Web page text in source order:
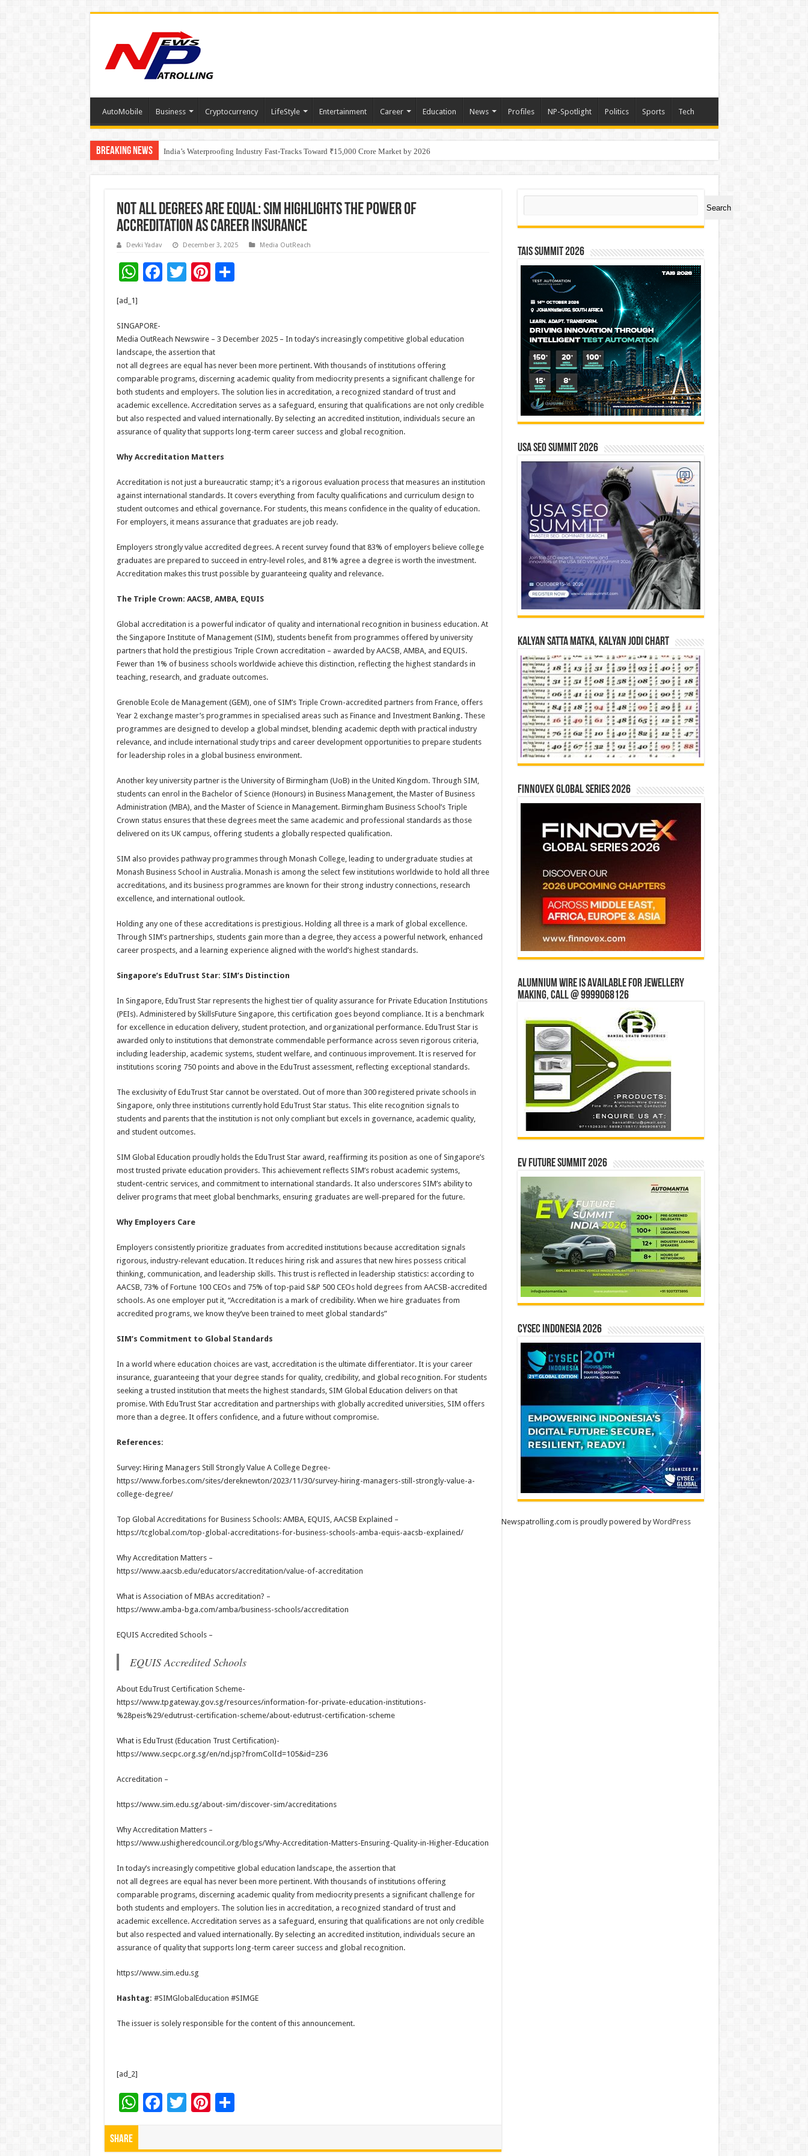
AutoMobile Business Cryptocurrency LifeStyle Entertainment Career Education News Profiles NP-Spotlight Politics Sports Tech
Breaking News India’s Waterproofing Industry Fast-Tracks Toward ₹15,000 Crore Market by 2026
Founders Metals Grows Upper Antino Gold System; Down-Dip Extension Hits 28.0 m of 14.27 g/t Gold
Not All Degrees Are Equal: SIM Highlights the Power of
Accreditation as Career Insurance
Devki Yadav December 3, 2025 Media OutReach
W
sA
p
p
F
b
o
o
k
T
er
Pi
t
S
[ad_1]
SINGAPORE-
Media OutReach Newswire – 3 December 2025 – In today’s increasingly competitive global education
landscape, the assertion that
not all degrees are equal has never been more pertinent. With thousands of institutions offering
comparable programs, discerning academic quality from mediocrity presents a significant challenge for
both students and employers. The solution lies in accreditation, a recognized standard of trust and
academic excellence. Accreditation serves as a safeguard, ensuring that qualifications are not only credible
but also respected and valued internationally. By selecting an accredited institution, individuals secure an
assurance of quality that supports long-term career success and global recognition.
Why Accreditation Matters
Accreditation is not just a bureaucratic stamp; it’s a rigorous evaluation process that measures an institution
against international standards. It covers everything from faculty qualifications and curriculum design to
student outcomes and ethical governance. For students, this means confidence in the quality of education.
For employers, it means assurance that graduates are job ready.
Employers strongly value accredited degrees. A recent survey found that 83% of employers believe college
graduates are prepared to succeed in entry-level roles, and 81% agree a degree is worth the investment.
Accreditation makes this trust possible by guaranteeing quality and relevance.
The Triple Crown: AACSB, AMBA, EQUIS
Global accreditation is a powerful indicator of quality and international recognition in business education. At
the Singapore Institute of Management (SIM), students benefit from programmes offered by university
partners that hold the prestigious Triple Crown accreditation – awarded by AACSB, AMBA, and EQUIS.
Fewer than 1% of business schools worldwide achieve this distinction, reflecting the highest standards in
teaching, research, and graduate outcomes.
Grenoble Ecole de Management (GEM), one of SIM’s Triple Crown-accredited partners from France, offers
Year 2 exchange master’s programmes in specialised areas such as Finance and Investment Banking. These
programmes are designed to develop a global mindset, blending academic depth with practical industry
relevance, and include international study trips and career development opportunities to prepare students
for leadership roles in a global business environment.
Another key university partner is the University of Birmingham (UoB) in the United Kingdom. Through SIM,
students can enrol in the Bachelor of Science (Honours) in Business Management, the Master of Business
Administration (MBA), and the Master of Science in Management. Birmingham Business School’s Triple
Crown status ensures that these degrees meet the same academic and professional standards as those
delivered on its UK campus, offering students a globally respected qualification.
SIM also provides pathway programmes through Monash College, leading to undergraduate studies at
Monash Business School in Australia. Monash is among the select few institutions worldwide to hold all three
accreditations, and its business programmes are known for their strong industry connections, research
excellence, and international outlook.
Holding any one of these accreditations is prestigious. Holding all three is a mark of global excellence.
Through SIM’s partnerships, students gain more than a degree, they access a powerful network, enhanced
career prospects, and a learning experience aligned with the world’s highest standards.
Singapore’s EduTrust Star: SIM’s Distinction
In Singapore, EduTrust Star represents the highest tier of quality assurance for Private Education Institutions
(PEIs). Administered by SkillsFuture Singapore, this certification goes beyond compliance. It is a benchmark
for excellence in education delivery, student protection, and organizational performance. EduTrust Star is
awarded only to institutions that demonstrate commendable performance across seven rigorous criteria,
including leadership, academic systems, student welfare, and continuous improvement. It is reserved for
institutions scoring 750 points and above in the EduTrust assessment, reflecting exceptional standards.
The exclusivity of EduTrust Star cannot be overstated. Out of more than 300 registered private schools in
Singapore, only three institutions currently hold EduTrust Star status. This elite recognition signals to
students and parents that the institution is not only compliant but excels in governance, academic quality,
and student outcomes.
SIM Global Education proudly holds the EduTrust Star award, reaffirming its position as one of Singapore’s
most trusted private education providers. This achievement reflects SIM’s robust academic systems,
student-centric services, and commitment to international standards. It also underscores SIM’s ability to
deliver programs that meet global benchmarks, ensuring graduates are well-prepared for the future.
Why Employers Care
Employers consistently prioritize graduates from accredited institutions because accreditation signals
rigorous, industry-relevant education. It reduces hiring risk and assures that new hires possess critical
thinking, communication, and leadership skills. This trust is reflected in leadership statistics: according to
AACSB, 73% of Fortune 100 CEOs and 75% of top-paid S&P 500 CEOs hold degrees from AACSB-accredited
schools. As one employer put it, “Accreditation is a mark of credibility. When we hire graduates from
accredited programs, we know they’ve been trained to meet global standards”
SIM’s Commitment to Global Standards
In a world where education choices are vast, accreditation is the ultimate differentiator. It is your career
insurance, guaranteeing that your degree stands for quality, credibility, and global recognition. For students
seeking a trusted institution that meets the highest standards, SIM Global Education delivers on that
promise. With EduTrust Star accreditation and partnerships with globally accredited universities, SIM offers
more than a degree. It offers confidence, and a future without compromise.
References:
Survey: Hiring Managers Still Strongly Value A College Degree-
https://www.forbes.com/sites/dereknewton/2023/11/30/survey-hiring-managers-still-strongly-value-a-
college-degree/
Top Global Accreditations for Business Schools: AMBA, EQUIS, AACSB Explained –
https://tcglobal.com/top-global-accreditations-for-business-schools-amba-equis-aacsb-explained/
Why Accreditation Matters –
https://www.aacsb.edu/educators/accreditation/value-of-accreditation
What is Association of MBAs accreditation? –
https://www.amba-bga.com/amba/business-schools/accreditation
EQUIS Accredited Schools –
EQUIS Accredited Schools
About EduTrust Certification Scheme-
https://www.tpgateway.gov.sg/resources/information-for-private-education-institutions-
%28peis%29/edutrust-certification-scheme/about-edutrust-certification-scheme
What is EduTrust (Education Trust Certification)-
https://www.secpc.org.sg/en/nd.jsp?fromColId=105&id=236
Accreditation –
https://www.sim.edu.sg/about-sim/discover-sim/accreditations
Why Accreditation Matters –
https://www.ushigheredcouncil.org/blogs/Why-Accreditation-Matters-Ensuring-Quality-in-Higher-Education
In today’s increasingly competitive global education landscape, the assertion that
not all degrees are equal has never been more pertinent. With thousands of institutions offering
comparable programs, discerning academic quality from mediocrity presents a significant challenge for
both students and employers. The solution lies in accreditation, a recognized standard of trust and
academic excellence. Accreditation serves as a safeguard, ensuring that qualifications are not only credible
but also respected and valued internationally. By selecting an accredited institution, individuals secure an
assurance of quality that supports long-term career success and global recognition.
https://www.sim.edu.sg
Hashtag: #SIMGlobalEducation #SIMGE
The issuer is solely responsible for the content of this announcement.
[ad_2]
W
h
F
T Pi S
Share
Search
Search
TAIS Summit 2026
USA SEO SUMMIT 2026
Kalyan Satta Matka, Kalyan Jodi Chart
Finnovex Global Series 2026
Alumnium wire is available for jewellery
making, Call @ 9999068126
EV Future Summit 2026
CYSEC INDONESIA 2026
Newspatrolling.com is proudly powered byWordPress